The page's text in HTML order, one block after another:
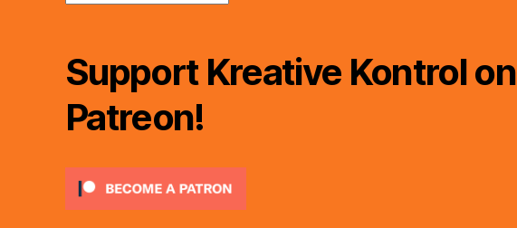
Support Kreative Kontrol on
Patreon!